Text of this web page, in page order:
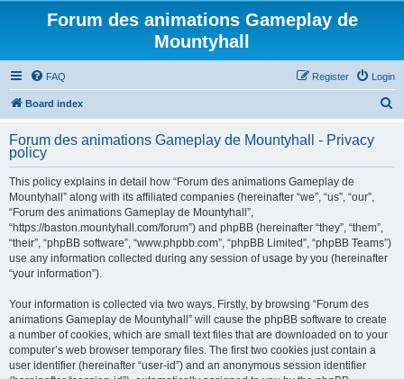
Forum des animations Gameplay de
Mountyhall
FAQ Login
Register
Board index
r
Forum des animations Gameplay de Mountyhall - Privacy
policy
This policy explains in detail how “Forum des animations Gameplay de
Mountyhall” along with its affiliated companies (hereinafter “we”, “us”, “our”,
“Forum des animations Gameplay de Mountyhall”,
“https://baston.mountyhall.com/forum”) and phpBB (hereinafter “they”, “them”,
“their”, “phpBB software”, “www.phpbb.com”, “phpBB Limited”, “phpBB Teams”)
use any information collected during any session of usage by you (hereinafter
“your information”).
Your information is collected via two ways. Firstly, by browsing “Forum des
animations Gameplay de Mountyhall” will cause the phpBB software to create
a number of cookies, which are small text files that are downloaded on to your
computer’s web browser temporary files. The first two cookies just contain a
user identifier (hereinafter “user-id”) and an anonymous session identifier